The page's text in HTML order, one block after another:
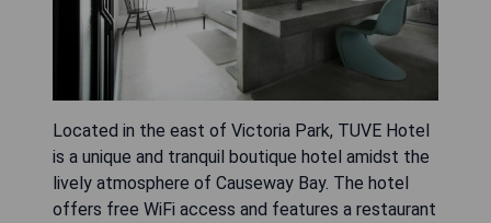
Located in the east of Victoria Park, TUVE Hotel
is a unique and tranquil boutique hotel amidst the
lively atmosphere of Causeway Bay. The hotel
offers free WiFi access and features a restaurant